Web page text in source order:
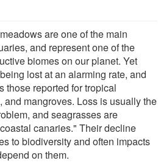
are one of the main
and represent one of the
biomes on our planet. Yet
lost at an alarming rate, and
those reported for tropical
and mangroves. Loss is usually the
and seagrasses are
canaries." Their decline
to biodiversity and often impacts
on them.